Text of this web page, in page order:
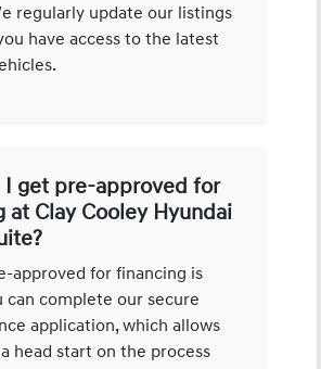
regularly update our listings
have access to the latest
I get pre-approved for
at Clay Cooley Hyundai
approved for financing is
can complete our secure
application, which allows
head start on the process